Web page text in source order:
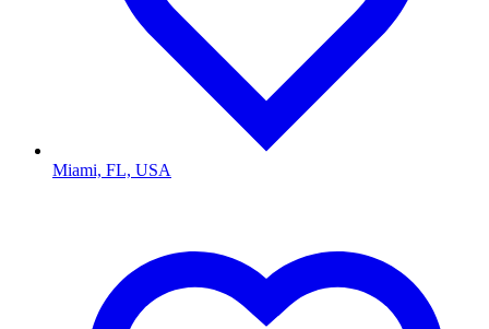
Miami, FL, USA